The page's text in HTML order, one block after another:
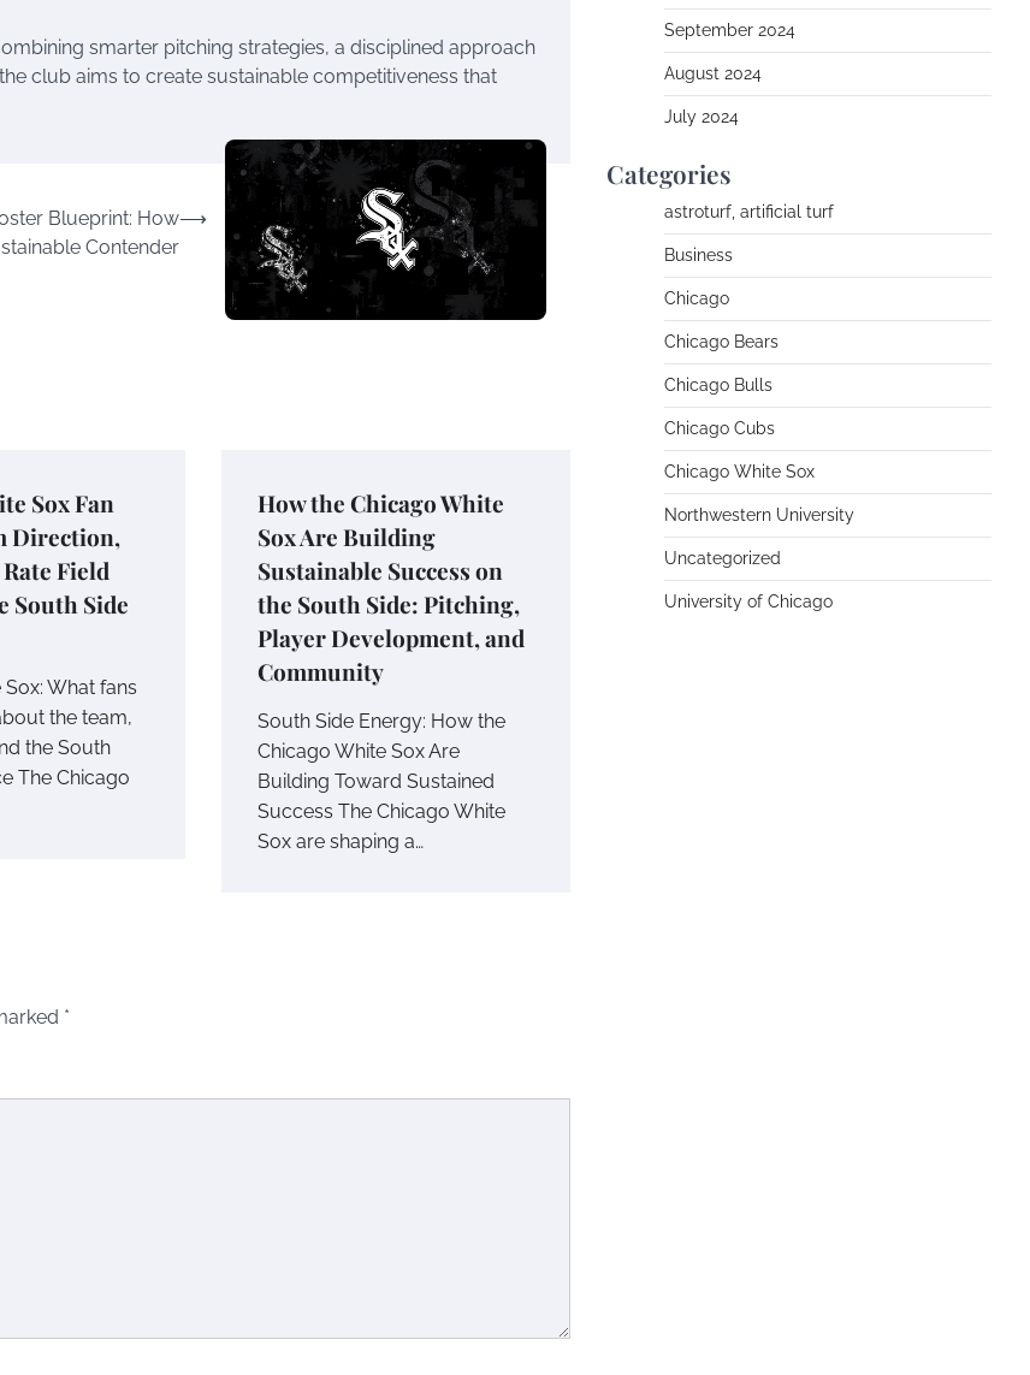
smarter pitching strategies, a disciplined approach
club aims to create sustainable competitiveness that
Blueprint: How
Contender
⟶
Sox Fan
Direction,
Field
South Side
What fans
the team,
the South
The Chicago
How the Chicago White
Sox Are Building
Sustainable Success on
the South Side: Pitching,
Player Development, and
Community
South Side Energy: How the
Chicago White Sox Are
Building Toward Sustained
Success The Chicago White
Sox are shaping a…
*
September 2024
August 2024
July 2024
Categories
astroturf, artificial turf
Business
Chicago
Chicago Bears
Chicago Bulls
Chicago Cubs
Chicago White Sox
Northwestern University
Uncategorized
University of Chicago